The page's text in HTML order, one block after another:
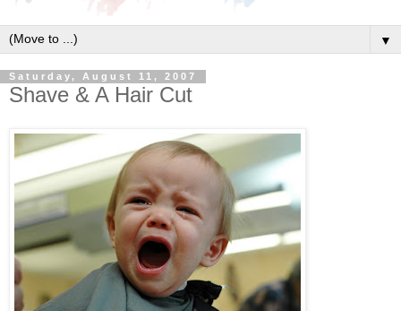
▼
Saturday, August 11, 2007
Shave & A Hair Cut